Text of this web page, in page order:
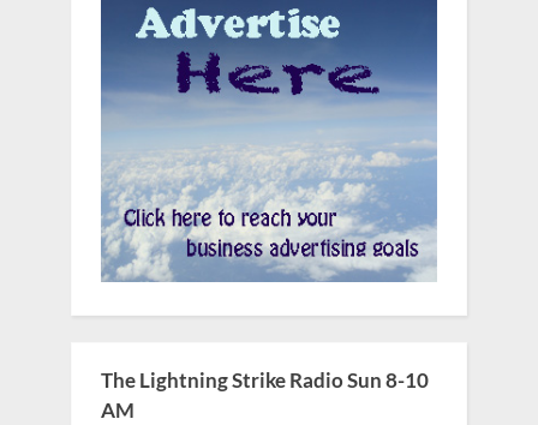
The Lightning Strike Radio Sun 8-10
AM